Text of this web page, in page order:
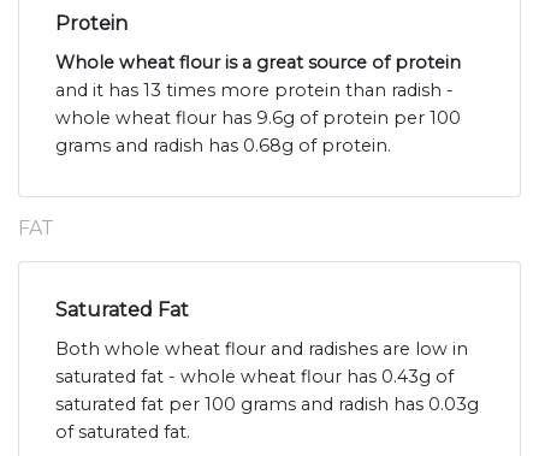
Protein
Whole wheat flour is a great source of protein
and it has 13 times more protein than radish -
whole wheat flour has 9.6g of protein per 100
grams and radish has 0.68g of protein.
FAT
Saturated Fat
Both whole wheat flour and radishes are low in
saturated fat - whole wheat flour has 0.43g of
saturated fat per 100 grams and radish has 0.03g
of saturated fat.